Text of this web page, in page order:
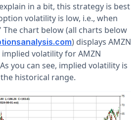
in a bit, this strategy is best
volatility is low, i.e., when
The chart below (all charts below
) displays AMZN
volatility for AMZN
you can see, implied volatility is
historical range.